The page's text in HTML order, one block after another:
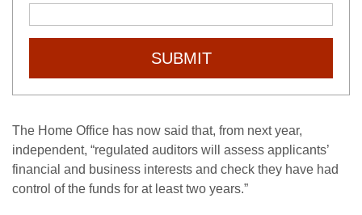
SUBMIT
The Home Office has now said that, from next year,
independent, “regulated auditors will assess applicants’
financial and business interests and check they have had
control of the funds for at least two years.”